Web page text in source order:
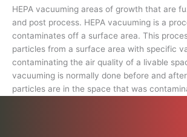
quantity
HEPA vacuuming areas of growth that are
and post process. HEPA vacuuming is a
contaminates off a surface area. This
particles from a surface area with specific
contaminating the air quality of a livable
vacuuming is normally done before and
particles are in the space that was